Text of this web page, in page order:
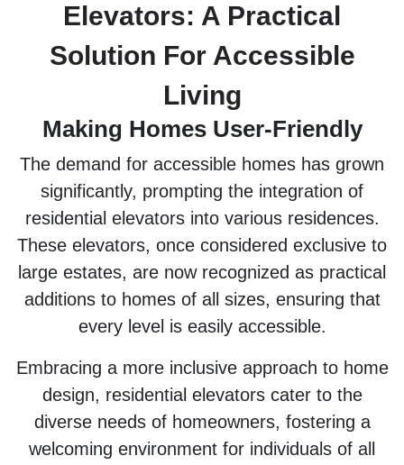
Elevators: A Practical
Solution For Accessible
Living
Making Homes User-Friendly
The demand for accessible homes has grown
significantly, prompting the integration of
residential elevators into various residences.
These elevators, once considered exclusive to
large estates, are now recognized as practical
additions to homes of all sizes, ensuring that
every level is easily accessible.
Embracing a more inclusive approach to home
design, residential elevators cater to the
diverse needs of homeowners, fostering a
welcoming environment for individuals of all